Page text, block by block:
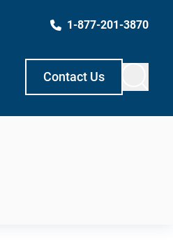
1-877-201-3870
Contact Us